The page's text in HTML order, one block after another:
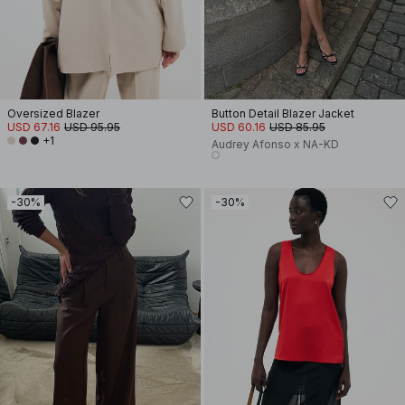
Oversized Blazer
USD 67.16 USD 95.95
+1
Button Detail Blazer Jacket
USD 60.16 USD 85.95
Audrey Afonso x NA-KD
-30% -30%